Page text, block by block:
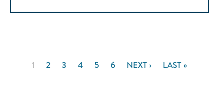
CURRENT
1 PAGE
2 PAGE
3 PAGE
4 PAGE
5 PAGE
6
NEXT
NEXT ›
LAST
LAST »